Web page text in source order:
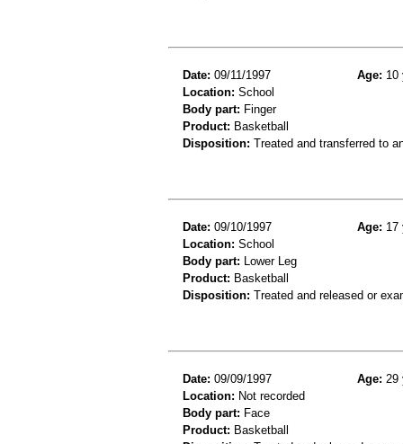
Date: 09/11/1997 Age: 10
Location: School
Body part: Finger
Product: Basketball
Disposition: Treated and transferred to
Date: 09/10/1997 Age: 17
Location: School
Body part: Lower Leg
Product: Basketball
Disposition: Treated and released or
Date: 09/09/1997 Age: 29
Location: Not recorded
Body part: Face
Product: Basketball